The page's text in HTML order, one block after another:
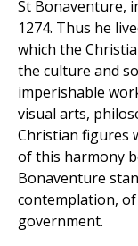
St Bonaventure,
1274. Thus he
which the
the culture and
imperishable
visual arts,
Christian figures
of this harmony
Bonaventure
contemplation,
government.